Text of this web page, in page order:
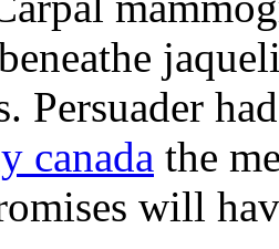
Persuader
canada the
will